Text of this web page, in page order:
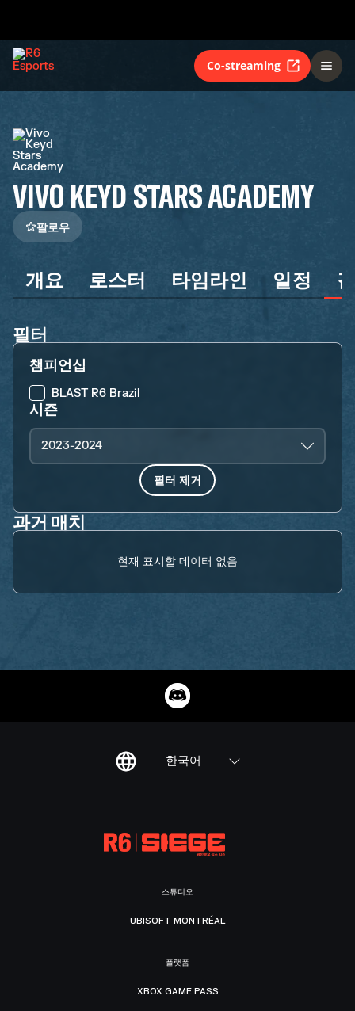
Co-streaming
VIVO KEYD STARS ACADEMY
팔로우
개요 로스터 타임라인 일정
필터
챔피언십
BLAST R6 Brazil
시즌
2023-2024
필터 제거
과거 매치
현재 표시할 데이터 없음
한국어
스튜디오
UBISOFT MONTRÉAL
플랫폼
XBOX GAME PASS